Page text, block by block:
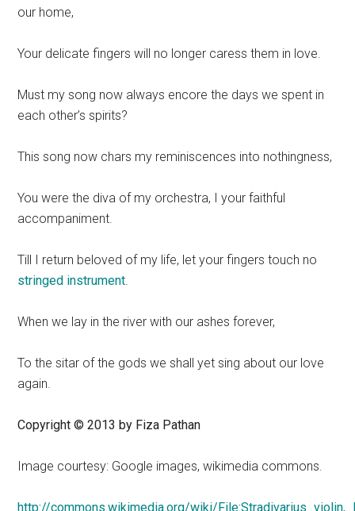
our home,
Your delicate fingers will no longer caress them in love.
Must my song now always encore the days we spent in
each other’s spirits?
This song now chars my reminiscences into nothingness,
You were the diva of my orchestra, I your faithful
accompaniment.
Till I return beloved of my life, let your fingers touch no
stringed instrument.
When we lay in the river with our ashes forever,
To the sitar of the gods we shall yet sing about our love
again.
Copyright © 2013 by Fiza Pathan
Image courtesy: Google images, wikimedia commons.
http://commons.wikimedia.org/wiki/